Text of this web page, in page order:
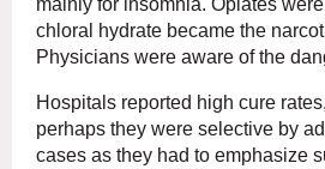
mainly for insomnia. Opiates
chloral hydrate became the
Physicians were aware of the
Hospitals reported high cure
perhaps they were selective by
cases as they had to emphasize